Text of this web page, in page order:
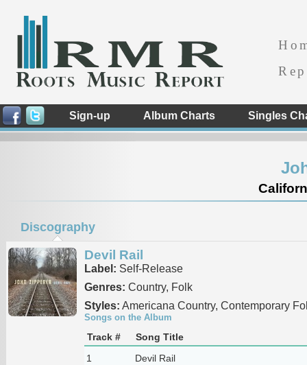
Sign-up Album Charts Singles
Discography
Devil Rail
Label: Self-Release
Genres: Country, Folk
Styles: Americana Country, Contemporary
Songs on the Album
Track #
Song Title
1
Devil Rail